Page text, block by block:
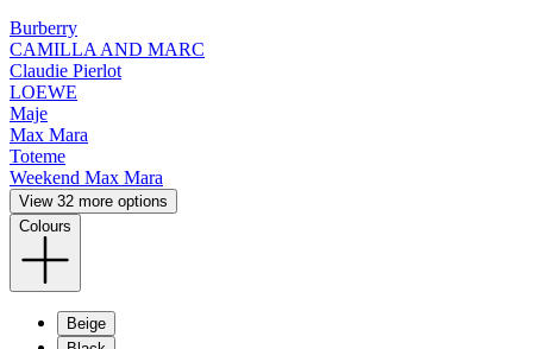
Burberry
CAMILLA AND MARC
Claudie Pierlot
LOEWE
Maje
Max Mara
Toteme
Weekend Max Mara
View 32 more options
Colours
Beige